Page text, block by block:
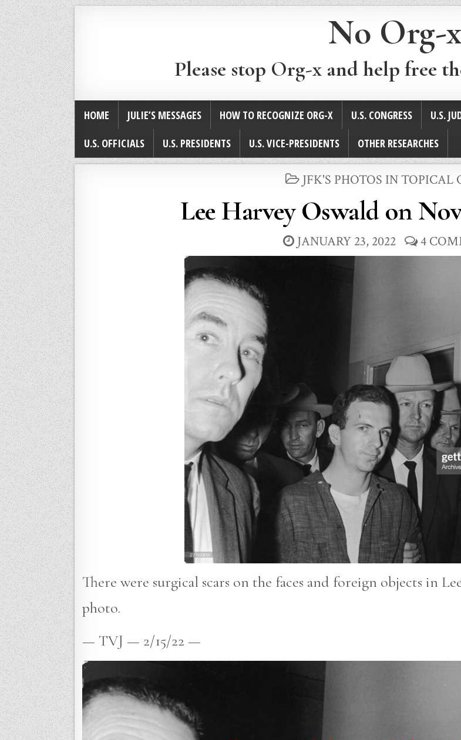
No Org-x
Please stop Org-x and help free
HOME JULIE’S MESSAGES HOW TO RECOGNIZE ORG-X U.S. CONGRESS U.S.
U.S. OFFICIALS
U.S. PRESIDENTS U.S. VICE-PRESIDENTS OTHER RESEARCHES
POSTED
JFK'S PHOTOS IN TOPICAL
Lee Harvey Oswald on
JANUARY 23, 2022 4
There were surgical scars on the faces and foreign objects in
photo.
— TVJ — 2/15/22 —